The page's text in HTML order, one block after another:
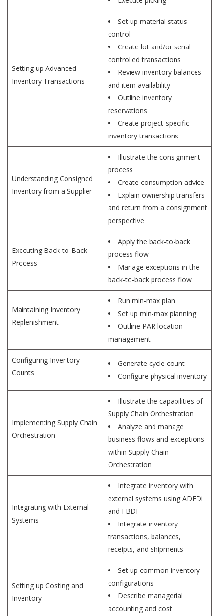
Setting up Advanced
Inventory Transactions
Set up material status
control
Create lot and/or serial
controlled transactions
Review inventory balances
and item availability
Outline inventory
reservations
Create project-specific
inventory transactions
Understanding Consigned
Inventory from a Supplier
Illustrate the consignment
process
Create consumption advice
Explain ownership transfers
and return from a consignment
perspective
Executing Back-to-Back
Process
Apply the back-to-back
process flow
Manage exceptions in the
back-to-back process flow
Maintaining Inventory
Replenishment
Run min-max plan
Set up min-max planning
Outline PAR location
management
Configuring Inventory
Counts
Generate cycle count
Configure physical inventory
Implementing Supply Chain
Orchestration
Illustrate the capabilities of
Supply Chain Orchestration
Analyze and manage
business flows and exceptions
within Supply Chain
Orchestration
Integrating with External
Systems
Integrate inventory with
external systems using ADFDi
and FBDI
Integrate inventory
transactions, balances,
receipts, and shipments
Setting up Costing and
Inventory
Set up common inventory
configurations
Describe managerial
accounting and cost